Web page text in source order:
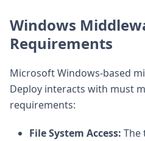
Windows
Requirements
Microsoft Windows-based
Deploy interacts with must
requirements:
File System Access: The